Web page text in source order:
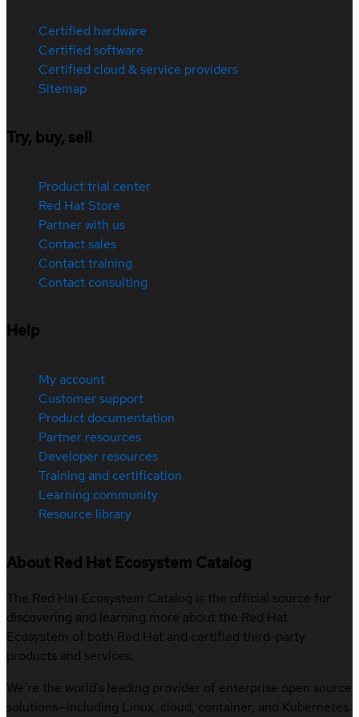
Certified hardware
Certified software
Certified cloud & service providers
Sitemap
Try, buy, sell
Product trial center
Red Hat Store
Partner with us
Contact sales
Contact training
Contact consulting
Help
My account
Customer support
Product documentation
Partner resources
Developer resources
Training and certification
Learning community
Resource library
About Red Hat Ecosystem Catalog
The Red Hat Ecosystem Catalog is the official source for
discovering and learning more about the Red Hat
Ecosystem of both Red Hat and certified third-party
products and services.
We’re the world’s leading provider of enterprise open source
solutions—including Linux, cloud, container, and Kubernetes.